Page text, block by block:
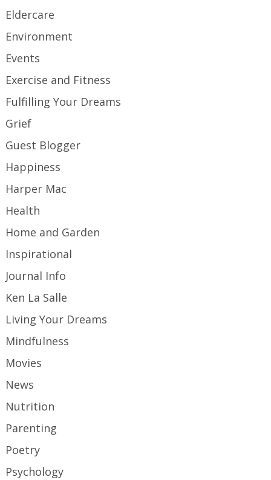
Eldercare
Environment
Events
Exercise and Fitness
Fulfilling Your Dreams
Grief
Guest Blogger
Happiness
Harper Mac
Health
Home and Garden
Inspirational
Journal Info
Ken La Salle
Living Your Dreams
Mindfulness
Movies
News
Nutrition
Parenting
Poetry
Psychology